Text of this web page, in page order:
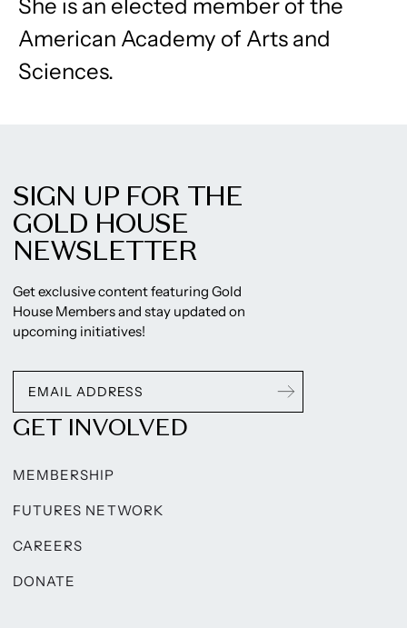
She is an elected member of the
American Academy of Arts and
Sciences.
SIGN UP FOR THE
GOLD HOUSE
NEWSLETTER
Get exclusive content featuring Gold
House Members and stay updated on
upcoming initiatives!
GET INVOLVED
MEMBERSHIP
FUTURES NETWORK
CAREERS
DONATE